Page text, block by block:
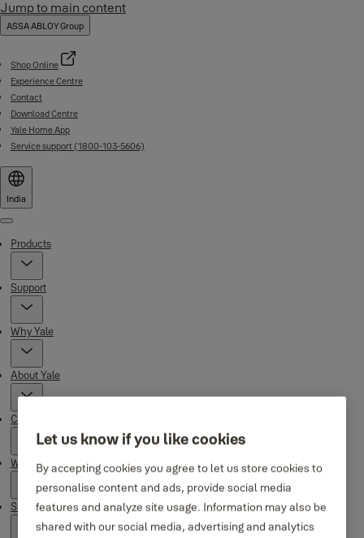
Jump to main content
ASSA ABLOY Group
Shop Online
Experience Centre
Contact
Download Centre
Yale Home App
Service support (1800-103-5606)
India
Menu
Products
Support
Why Yale
About Yale
Campaigns
Where to buy
Stories
Let us know if you like cookies
By accepting cookies you agree to let us store cookies to
personalise content and ads, provide social media
features and analyze site usage. Information may also be
shared with our social media, advertising and analytics